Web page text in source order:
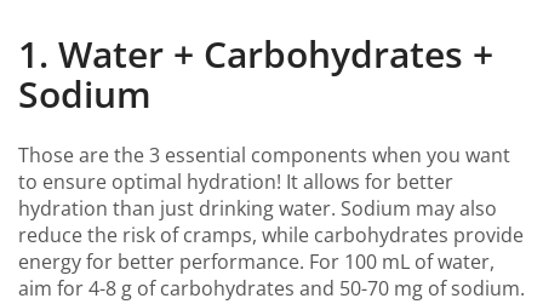
1. Water + Carbohydrates +
Sodium
Those are the 3 essential components when you want
to ensure optimal hydration! It allows for better
hydration than just drinking water. Sodium may also
reduce the risk of cramps, while carbohydrates provide
energy for better performance. For 100 mL of water,
aim for 4-8 g of carbohydrates and 50-70 mg of sodium.